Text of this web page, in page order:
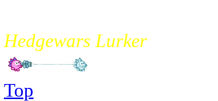
Hedgewars Lurker
Top